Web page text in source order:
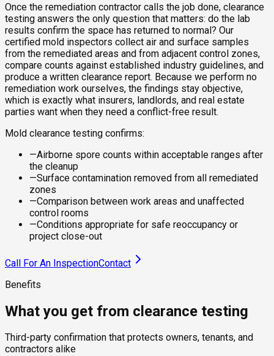
Once the remediation contractor calls the job done, clearance
testing answers the only question that matters: do the lab
results confirm the space has returned to normal? Our
certified mold inspectors collect air and surface samples
from the remediated areas and from adjacent control zones,
compare counts against established industry guidelines, and
produce a written clearance report. Because we perform no
remediation work ourselves, the findings stay objective,
which is exactly what insurers, landlords, and real estate
parties want when they need a conflict-free result.
Mold clearance testing confirms:
—Airborne spore counts within acceptable ranges after
the cleanup
—Surface contamination removed from all remediated
zones
—Comparison between work areas and unaffected
control rooms
—Conditions appropriate for safe reoccupancy or
project close-out
Call For An InspectionContact
Benefits
What you get from clearance testing
Third-party confirmation that protects owners, tenants, and
contractors alike